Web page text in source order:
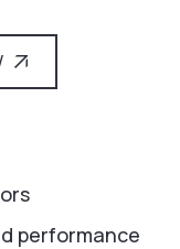
performance